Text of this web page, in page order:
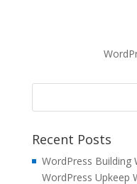
Recent Posts
WordPress Building
WordPress Upkeep